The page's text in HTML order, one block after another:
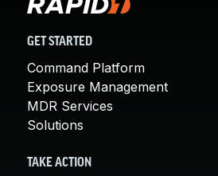
GET STARTED
Command Platform
Exposure Management
MDR Services
Solutions
TAKE ACTION